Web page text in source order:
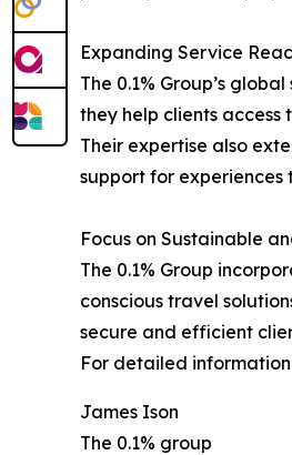
Expanding Service
The 0.1% Group’s
they help clients
Their expertise also
support for
Focus on Sustainable
The 0.1% Group
conscious travel
secure and efficient
For detailed
James Ison
The 0.1% group